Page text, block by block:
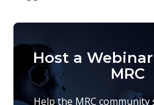
Host a
MRC
Help the MRC